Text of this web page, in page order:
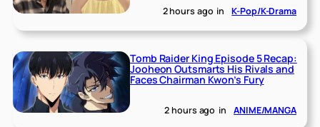
2 hours ago in K-Pop/K-Drama
Tomb Raider King Episode 5 Recap:
Jooheon Outsmarts His Rivals and
Faces Chairman Kwon’s Fury
2 hours ago in ANIME/MANGA